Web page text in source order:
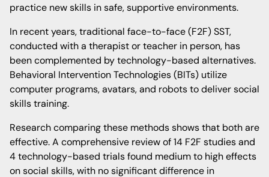
practice new skills in safe, supportive environments.
In recent years, traditional face-to-face (F2F) SST,
conducted with a therapist or teacher in person, has
been complemented by technology-based alternatives.
Behavioral Intervention Technologies (BITs) utilize
computer programs, avatars, and robots to deliver social
skills training.
Research comparing these methods shows that both are
effective. A comprehensive review of 14 F2F studies and
4 technology-based trials found medium to high effects
on social skills, with no significant difference in